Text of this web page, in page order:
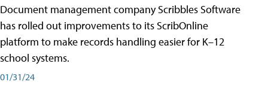
Document management company Scribbles Software
has rolled out improvements to its ScribOnline
platform to make records handling easier for K–12
school systems.
01/31/24